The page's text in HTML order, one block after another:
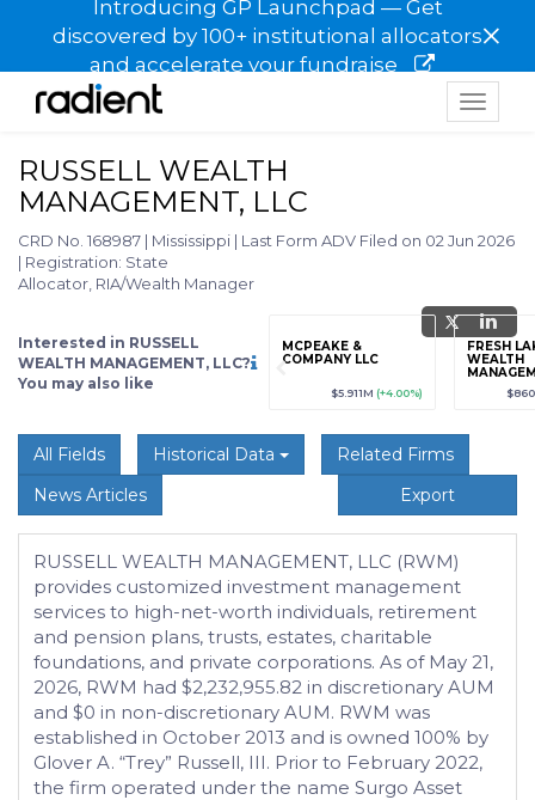
Introducing GP Launchpad — Get
discovered by 100+ institutional allocators
and accelerate your fundraise
×
Toggle
RUSSELL WEALTH
MANAGEMENT, LLC
CRD No. 168987 | Mississippi | Last Form ADV Filed on 02 Jun 2026
| Registration: State
Allocator, RIA/Wealth Manager
Interested in RUSSELL
WEALTH MANAGEMENT, LLC?
You may also like
(+12.3%)
Sign up / Upgrade
to view
$123,456,789
MCPEAKE &
COMPANY LLC
$5.911M (+4.00%)
FRESH
WEALTH
All Fields Historical Data
Related Firms
News Articles
Export
RUSSELL WEALTH MANAGEMENT, LLC (RWM)
provides customized investment management
services to high-net-worth individuals, retirement
and pension plans, trusts, estates, charitable
foundations, and private corporations. As of May 21,
2026, RWM had $2,232,955.82 in discretionary AUM
and $0 in non-discretionary AUM. RWM was
established in October 2013 and is owned 100% by
Glover A. “Trey” Russell, III. Prior to February 2022,
the firm operated under the name Surgo Asset